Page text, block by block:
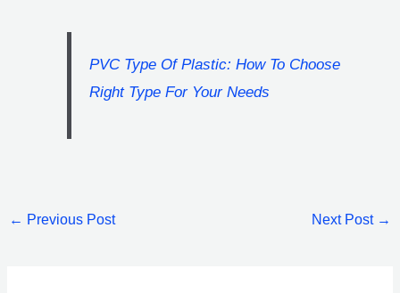
PVC Type Of Plastic: How To Choose
Right Type For Your Needs
← Previous Post Next Post →